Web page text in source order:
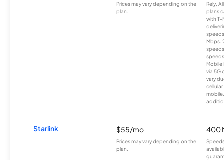
Prices may vary depending on the
plan.
Rely,
plans
with T-
Mbps.
Mobile
via 5G
vary
Starlink $55/mo
Prices may vary depending on the
plan.
400